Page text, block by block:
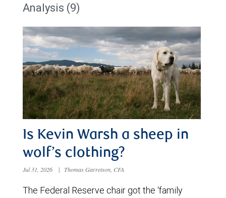
Analysis (9)
Is Kevin Warsh a sheep in
wolf’s clothing?
Jul 31, 2026 | Thomas Garretson, CFA
The Federal Reserve chair got the ‘family